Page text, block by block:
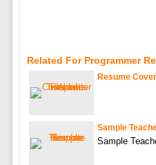
Related For Programmer
Resume
Sample
Sample